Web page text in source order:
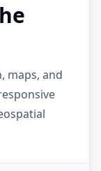
maps, and